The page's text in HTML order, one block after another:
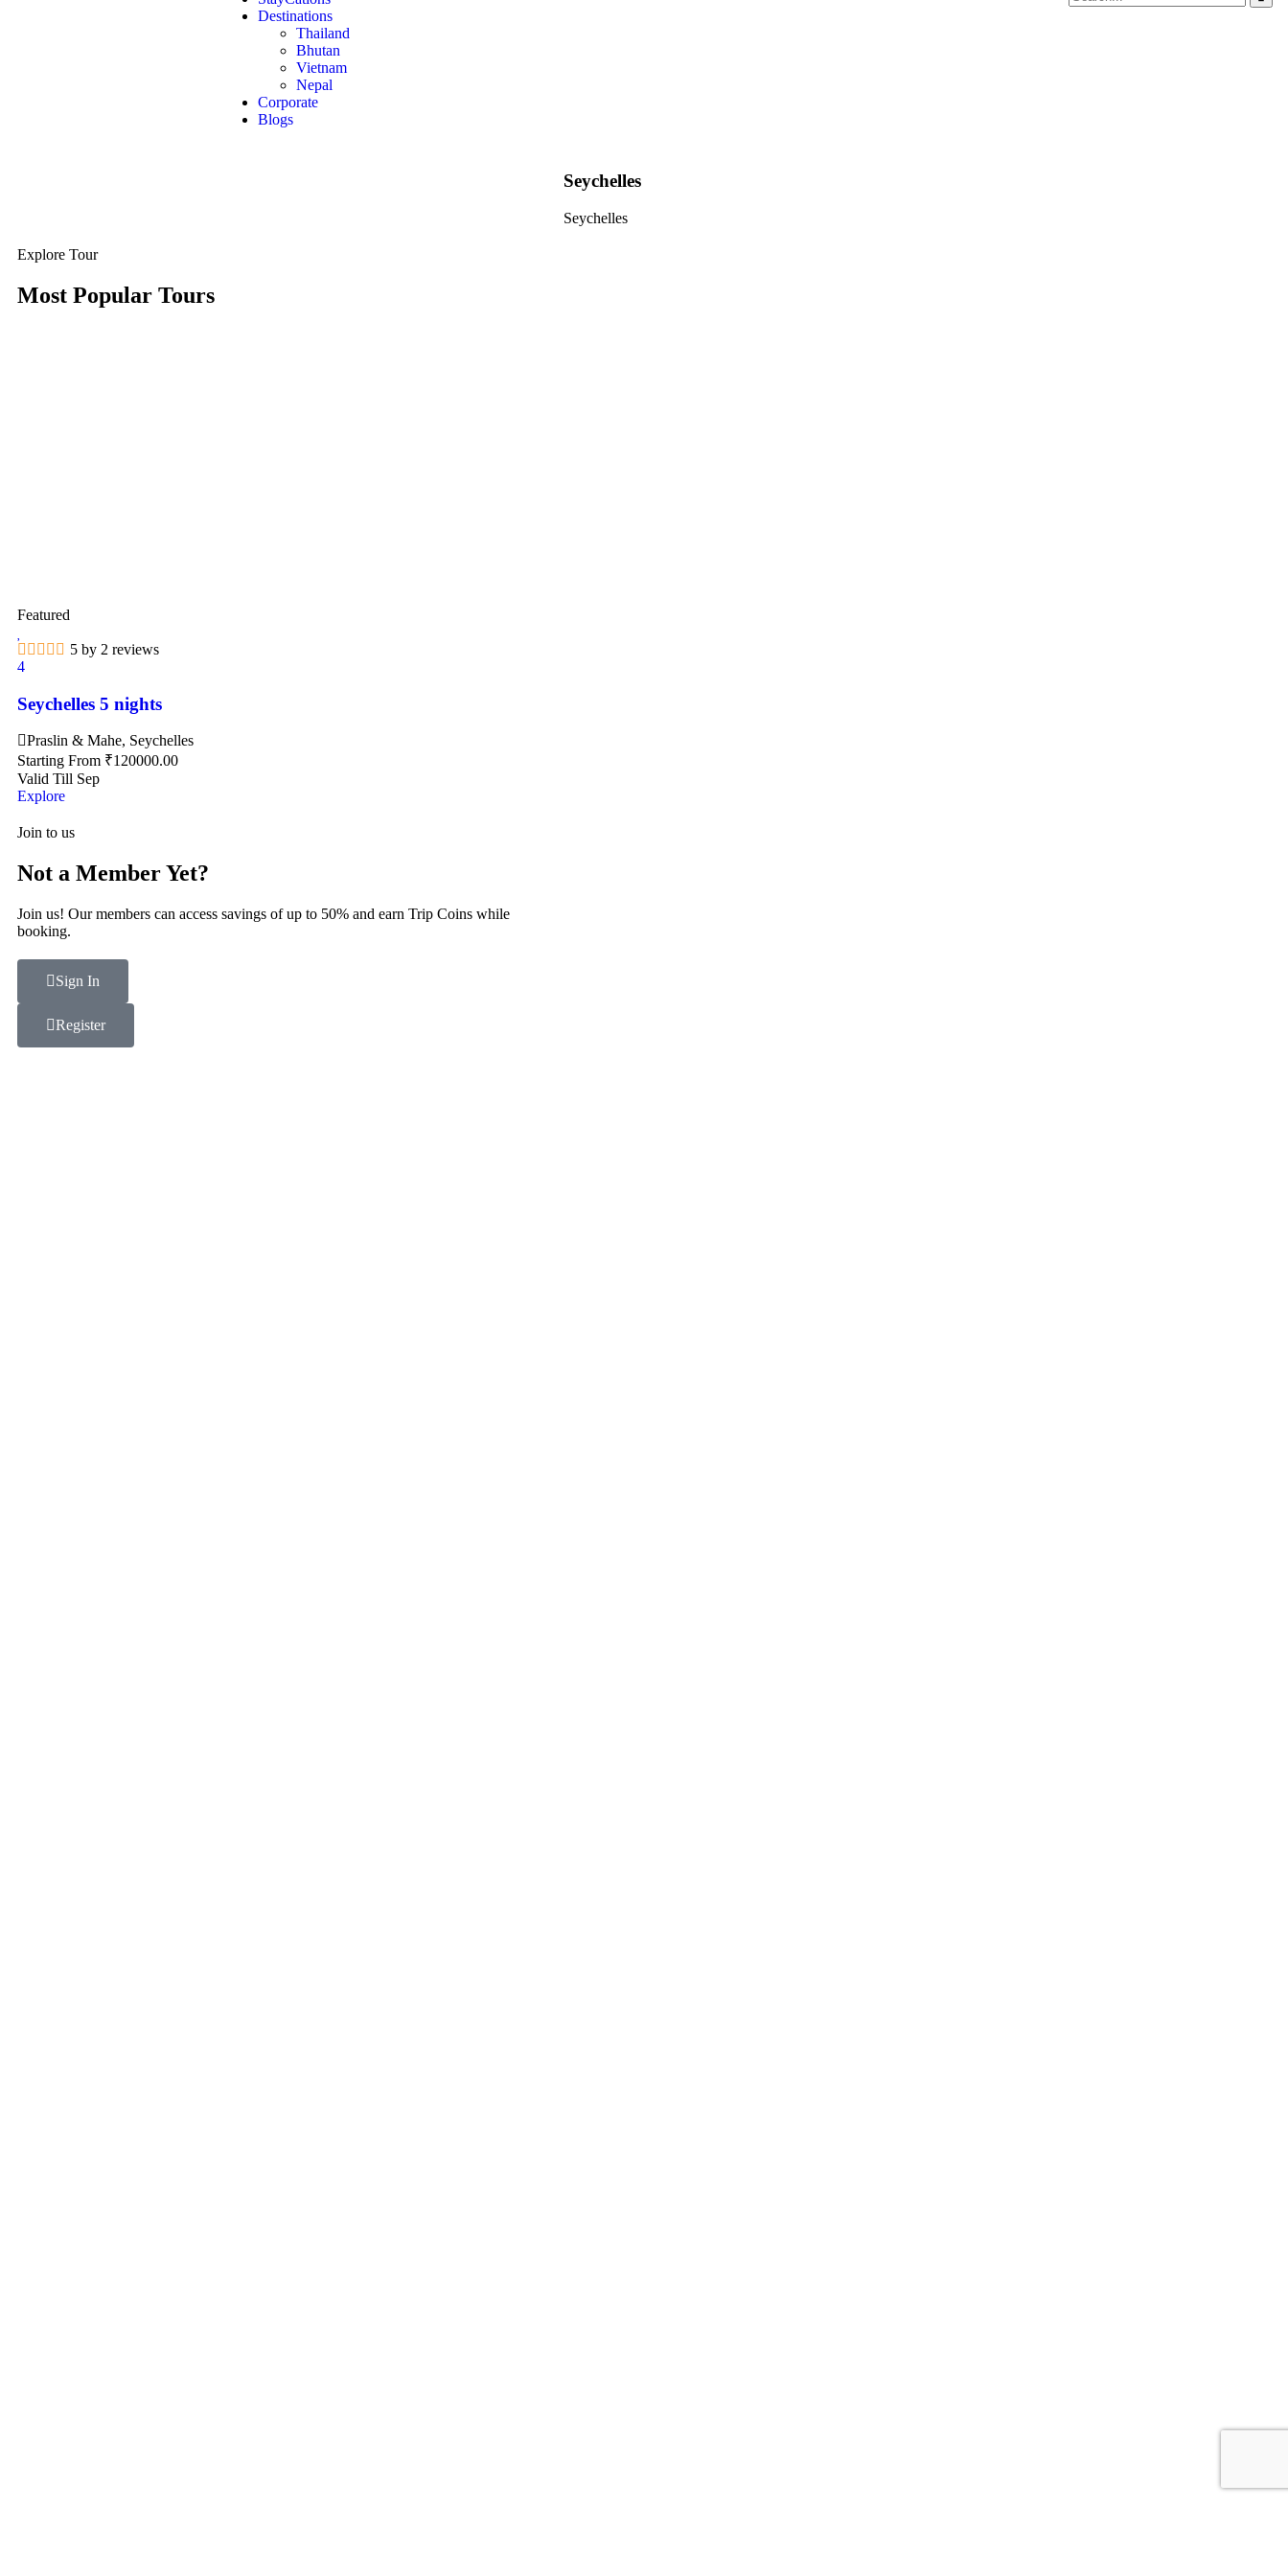
Destinations
Thailand
Bhutan
Vietnam
Nepal
Corporate
Blogs
Seychelles
Seychelles
Explore Tour
Most Popular Tours
Featured
5 by 2 reviews
4
Seychelles 5 nights
Praslin & Mahe, Seychelles
Starting From ₹120000.00
Valid Till Sep
Explore
Join to us
Not a Member Yet?
Join us! Our members can access savings of up to 50% and earn Trip Coins while
booking.
Sign In
Register